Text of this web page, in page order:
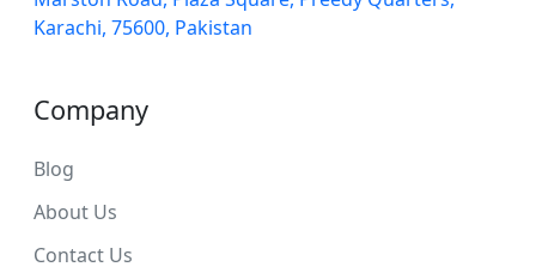
Karachi, 75600, Pakistan
Company
Blog
About Us
Contact Us